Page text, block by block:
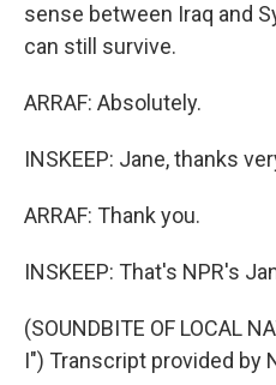
sense between Iraq and
can still survive.
ARRAF: Absolutely.
INSKEEP: Jane, thanks
ARRAF: Thank you.
INSKEEP: That's NPR's
(SOUNDBITE OF LOCAL
I") Transcript provided by